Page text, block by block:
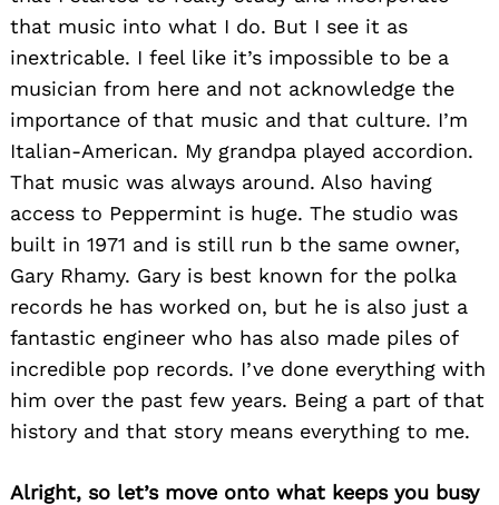
that music into what I do. But I see it as
inextricable. I feel like it’s impossible to be a
musician from here and not acknowledge the
importance of that music and that culture. I’m
Italian-American. My grandpa played accordion.
That music was always around. Also having
access to Peppermint is huge. The studio was
built in 1971 and is still run b the same owner,
Gary Rhamy. Gary is best known for the polka
records he has worked on, but he is also just a
fantastic engineer who has also made piles of
incredible pop records. I’ve done everything with
him over the past few years. Being a part of that
history and that story means everything to me.
Alright, so let’s move onto what keeps you busy